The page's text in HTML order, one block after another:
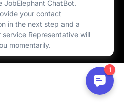
. All rights reserved.
Return Policy
Template (VPAT)